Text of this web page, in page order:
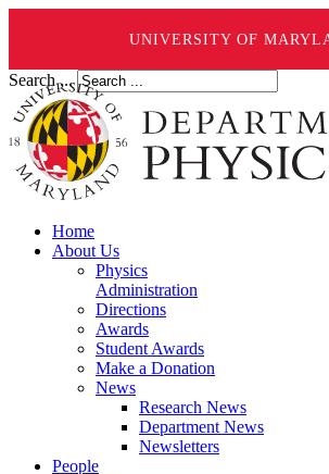
UNIVERSITY OF
Search ...
Home
About Us
Physics
Administration
Directions
Awards
Student Awards
Make a Donation
News
Research News
Department News
Newsletters
People